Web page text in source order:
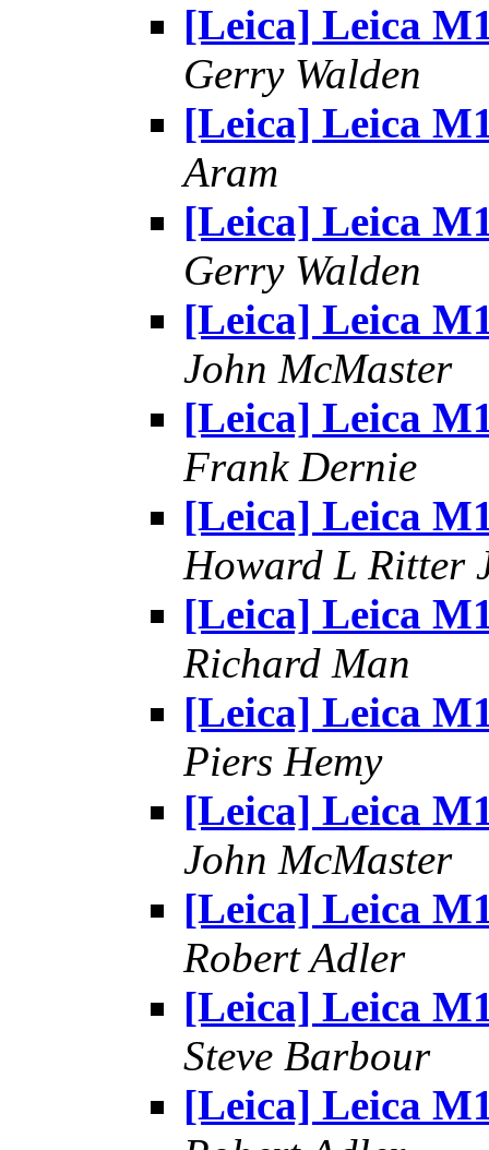
[Leica] Leica
Gerry Walden
[Leica] Leica
Aram
[Leica] Leica
Gerry Walden
[Leica] Leica
John McMaster
[Leica] Leica
Frank Dernie
[Leica] Leica
Howard L Ritter
[Leica] Leica
Richard Man
[Leica] Leica
Piers Hemy
[Leica] Leica
John McMaster
[Leica] Leica
Robert Adler
[Leica] Leica
Steve Barbour
[Leica] Leica